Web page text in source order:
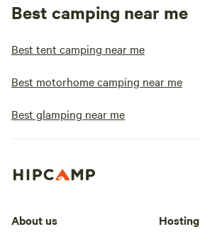
Best camping near me
Best tent camping near me
Best motorhome camping near me
Best glamping near me
About us Hosting